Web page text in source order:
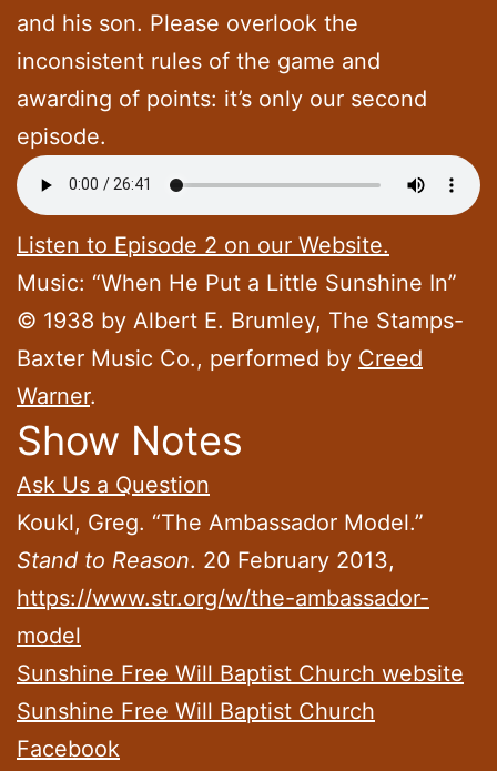
and his son. Please overlook the
inconsistent rules of the game and
awarding of points: it’s only our second
episode.
Listen to Episode 2 on our Website.
Music: “When He Put a Little Sunshine In”
© 1938 by Albert E. Brumley, The Stamps-
Baxter Music Co., performed by Creed
Warner.
Show Notes
Ask Us a Question
Koukl, Greg. “The Ambassador Model.”
Stand to Reason. 20 February 2013,
https://www.str.org/w/the-ambassador-
model
Sunshine Free Will Baptist Church website
Sunshine Free Will Baptist Church
Facebook